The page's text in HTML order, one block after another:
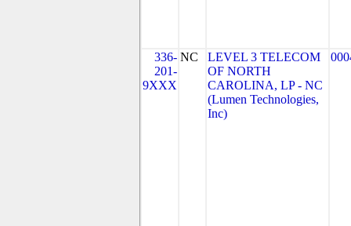
336-
201-
9XXX
NC
LEVEL 3 TELECOM
OF NORTH
CAROLINA, LP - NC
(Lumen Technologies,
Inc)